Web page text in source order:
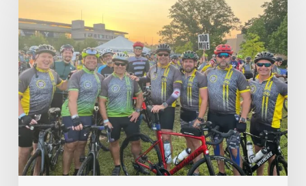
Summer
Company
Events:
What
Holds
Up
in
the
Heat